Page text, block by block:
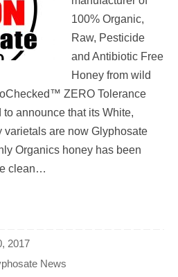
100% Organic,
Raw, Pesticide
and Antibiotic Free
Honey from wild
ZERO Tolerance
announce that its White,
varietals are now Glyphosate
Organics honey has been
clean…
2017
News